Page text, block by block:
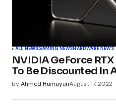
ALL NEWSGAMING NEWSHARDWARE NEWS
NVIDIA GeForce
To Be Discounted In
byAhmed HumayunAugust 17, 2022